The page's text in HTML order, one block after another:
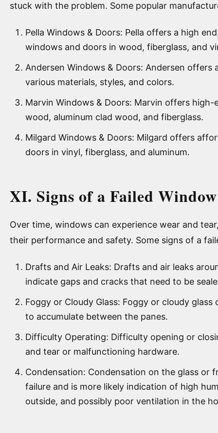
stuck with the problem. Some popular
Pella Windows & Doors: Pella offers a high
windows and doors in wood, fiberglass, and
Andersen Windows & Doors: Andersen
various materials, styles, and colors.
Marvin Windows & Doors: Marvin offers
wood, aluminum clad wood, and fiberglass.
Milgard Windows & Doors: Milgard offers
doors in vinyl, fiberglass, and aluminum.
XI. Signs of a Failed Window
Over time, windows can experience wear and
their performance and safety. Some signs of a
Drafts and Air Leaks: Drafts and air leaks
indicate gaps and cracks that need to be
Foggy or Cloudy Glass: Foggy or cloudy
to accumulate between the panes.
Difficulty Operating: Difficulty opening or
and tear or malfunctioning hardware.
Condensation: Condensation on the glass or
failure and is more likely indication of high
outside, and possibly poor ventilation in the